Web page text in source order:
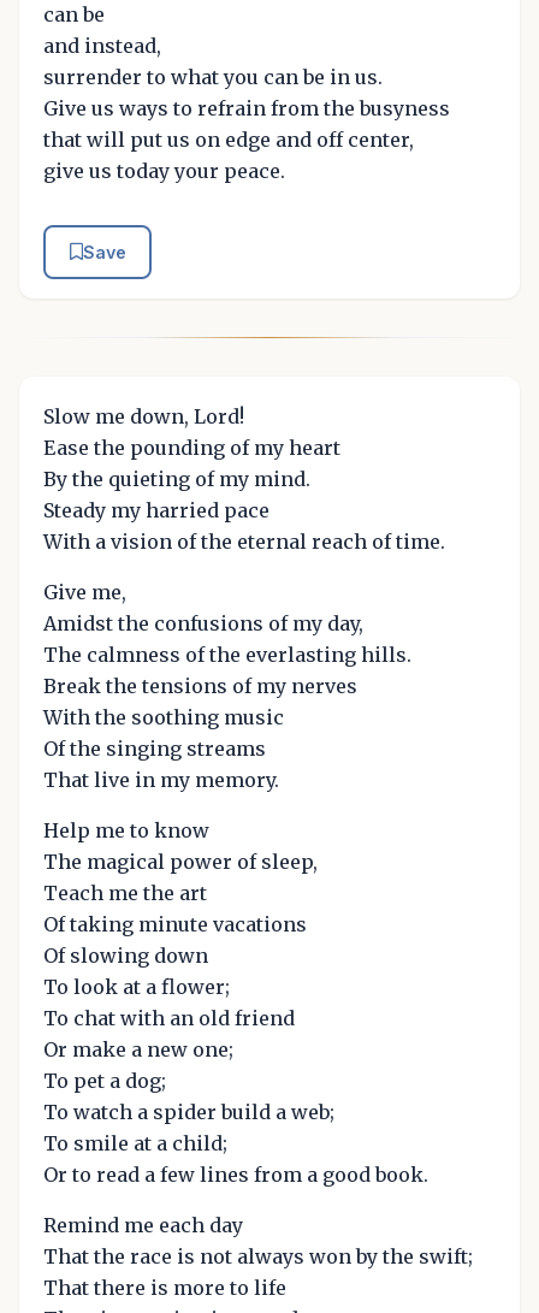
can be
and instead,
surrender to what you can be in us.
Give us ways to refrain from the busyness
that will put us on edge and off center,
give us today your peace.
Save
Slow me down, Lord!
Ease the pounding of my heart
By the quieting of my mind.
Steady my harried pace
With a vision of the eternal reach of time.
Give me,
Amidst the confusions of my day,
The calmness of the everlasting hills.
Break the tensions of my nerves
With the soothing music
Of the singing streams
That live in my memory.
Help me to know
The magical power of sleep,
Teach me the art
Of taking minute vacations
Of slowing down
To look at a flower;
To chat with an old friend
Or make a new one;
To pet a dog;
To watch a spider build a web;
To smile at a child;
Or to read a few lines from a good book.
Remind me each day
That the race is not always won by the swift;
That there is more to life